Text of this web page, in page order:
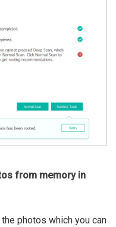
from memory in
photos which you can